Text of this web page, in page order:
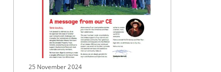
25 November 2024